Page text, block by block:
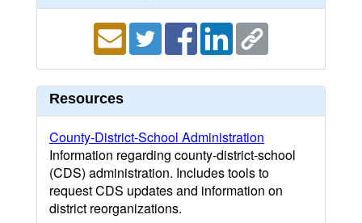
Resources
County-District-School Administration
Information regarding county-district-school
(CDS) administration. Includes tools to
request CDS updates and information on
district reorganizations.